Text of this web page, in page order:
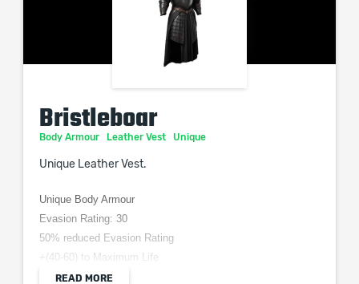
Bristleboar
Body Armour Leather Vest Unique
Unique Leather Vest.
Unique Body Armour
Evasion Rating: 30
50% reduced Evasion Rating
+(40-60) to Maximum Life
(3-5) Life Regeneration per second
READ MORE